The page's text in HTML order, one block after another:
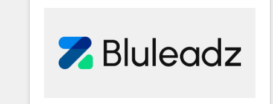
we turn complexity into clarity, human at global
scale. 🏆 HubSpot’s CEO called us “the partner of the
future.” Others agree it is proof of trust built through